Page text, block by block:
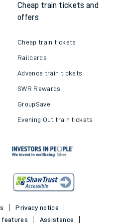
Cheap train tickets and
offers
Cheap train tickets
Railcards
Advance train tickets
SWR Rewards
GroupSave
Evening Out train tickets
Privacy notice
features
Assistance